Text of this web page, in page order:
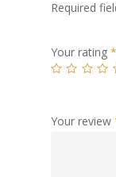
Required
Your rating *
Your review